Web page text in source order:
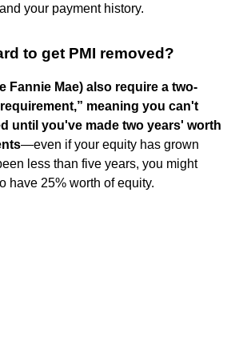
your payment history.
to get PMI removed?
Fannie Mae) also require a two-
meaning you can't
until you've made two years' worth
—even if your equity has grown
less than five years, you might
have 25% worth of equity.